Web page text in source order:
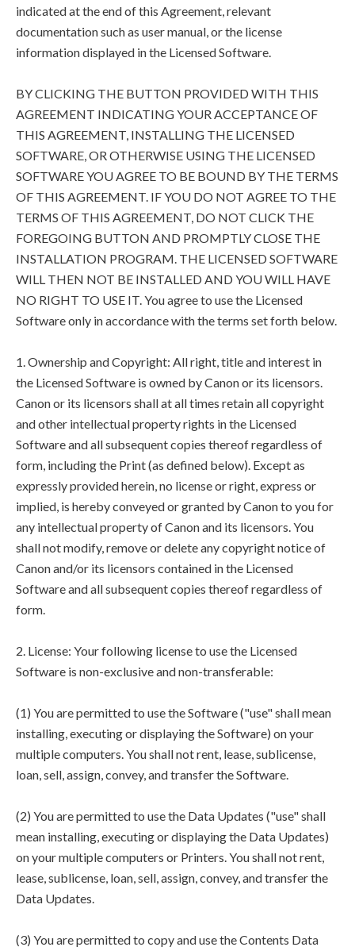
indicated at the end of this Agreement, relevant
documentation such as user manual, or the license
information displayed in the Licensed Software.
BY CLICKING THE BUTTON PROVIDED WITH THIS
AGREEMENT INDICATING YOUR ACCEPTANCE OF
THIS AGREEMENT, INSTALLING THE LICENSED
SOFTWARE, OR OTHERWISE USING THE LICENSED
SOFTWARE YOU AGREE TO BE BOUND BY THE TERMS
OF THIS AGREEMENT. IF YOU DO NOT AGREE TO THE
TERMS OF THIS AGREEMENT, DO NOT CLICK THE
FOREGOING BUTTON AND PROMPTLY CLOSE THE
INSTALLATION PROGRAM. THE LICENSED SOFTWARE
WILL THEN NOT BE INSTALLED AND YOU WILL HAVE
NO RIGHT TO USE IT. You agree to use the Licensed
Software only in accordance with the terms set forth below.
1. Ownership and Copyright: All right, title and interest in
the Licensed Software is owned by Canon or its licensors.
Canon or its licensors shall at all times retain all copyright
and other intellectual property rights in the Licensed
Software and all subsequent copies thereof regardless of
form, including the Print (as defined below). Except as
expressly provided herein, no license or right, express or
implied, is hereby conveyed or granted by Canon to you for
any intellectual property of Canon and its licensors. You
shall not modify, remove or delete any copyright notice of
Canon and/or its licensors contained in the Licensed
Software and all subsequent copies thereof regardless of
form.
2. License: Your following license to use the Licensed
Software is non-exclusive and non-transferable:
(1) You are permitted to use the Software ("use" shall mean
installing, executing or displaying the Software) on your
multiple computers. You shall not rent, lease, sublicense,
loan, sell, assign, convey, and transfer the Software.
(2) You are permitted to use the Data Updates ("use" shall
mean installing, executing or displaying the Data Updates)
on your multiple computers or Printers. You shall not rent,
lease, sublicense, loan, sell, assign, convey, and transfer the
Data Updates.
(3) You are permitted to copy and use the Contents Data